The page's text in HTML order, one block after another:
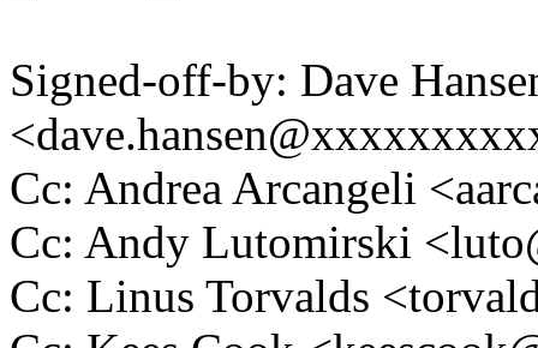
Signed-off-by: Dave
Cc: Andrea Arcangeli
Cc: Andy Lutomirski
Cc: Linus Torvalds